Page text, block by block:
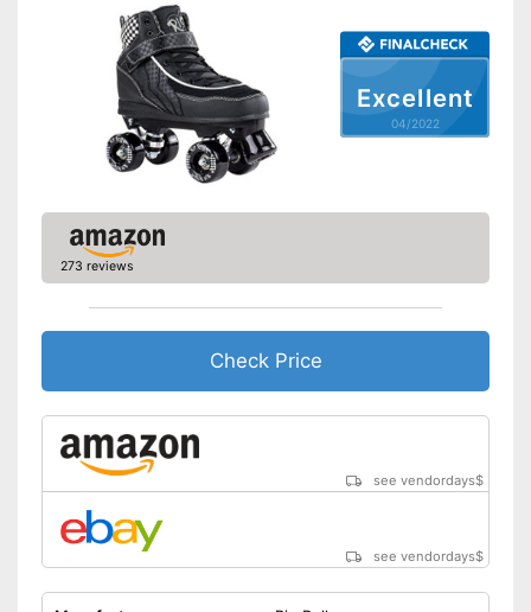
Excellent
04/2022
273 reviews
Check Price
see vendordays$
see vendordays$